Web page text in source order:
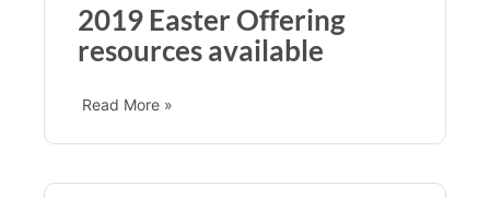
2019 Easter Offering
resources available
Read More »